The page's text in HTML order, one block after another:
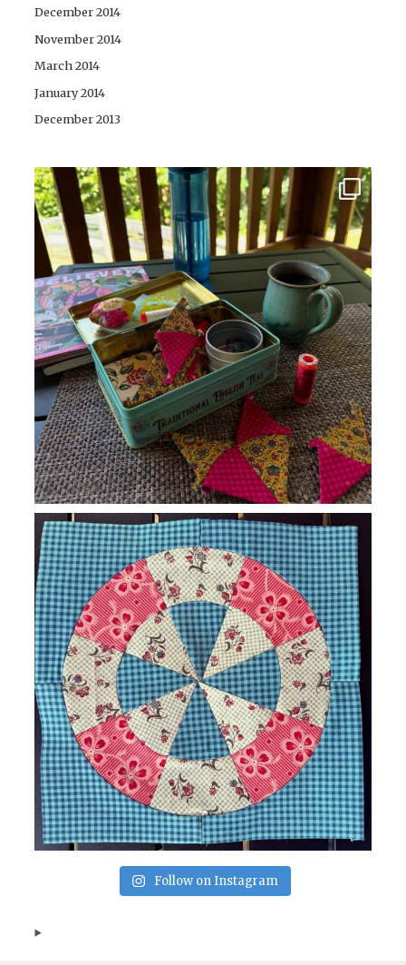
December 2014
November 2014
March 2014
January 2014
December 2013
Follow on Instagram